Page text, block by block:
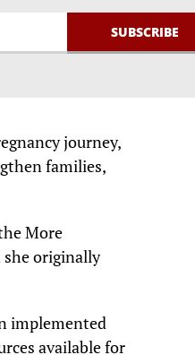
journey,
families,
More
she originally
implemented
available for